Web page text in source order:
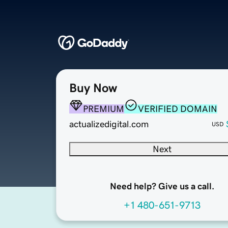
Buy Now
PREMIUM
VERIFIED DOMAIN
actualizedigital.com
USD
Next
Need help? Give us a call.
+1 480-651-9713